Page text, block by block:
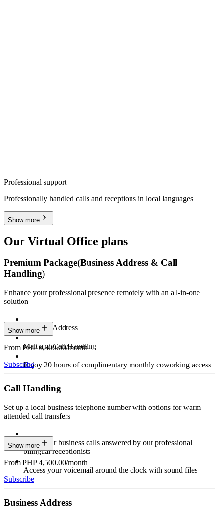
Professional support
Professionally handled calls and receptions in local languages
Show more
Our Virtual Office plans
Premium Package(Business Address & Call
Handling)
Enhance your professional presence remotely with an all-in-one
solution
Business Address
Mail and Call Handling
Enjoy 20 hours of complimentary monthly coworking access
Show more
From PHP 6,300.00/month
Subscribe
Call Handling
Set up a local business telephone number with options for warm
attended call transfers
Have your business calls answered by our professional
bilingual receptionists
Access your voicemail around the clock with sound files
Show more
From PHP 4,500.00/month
Subscribe
Business Address